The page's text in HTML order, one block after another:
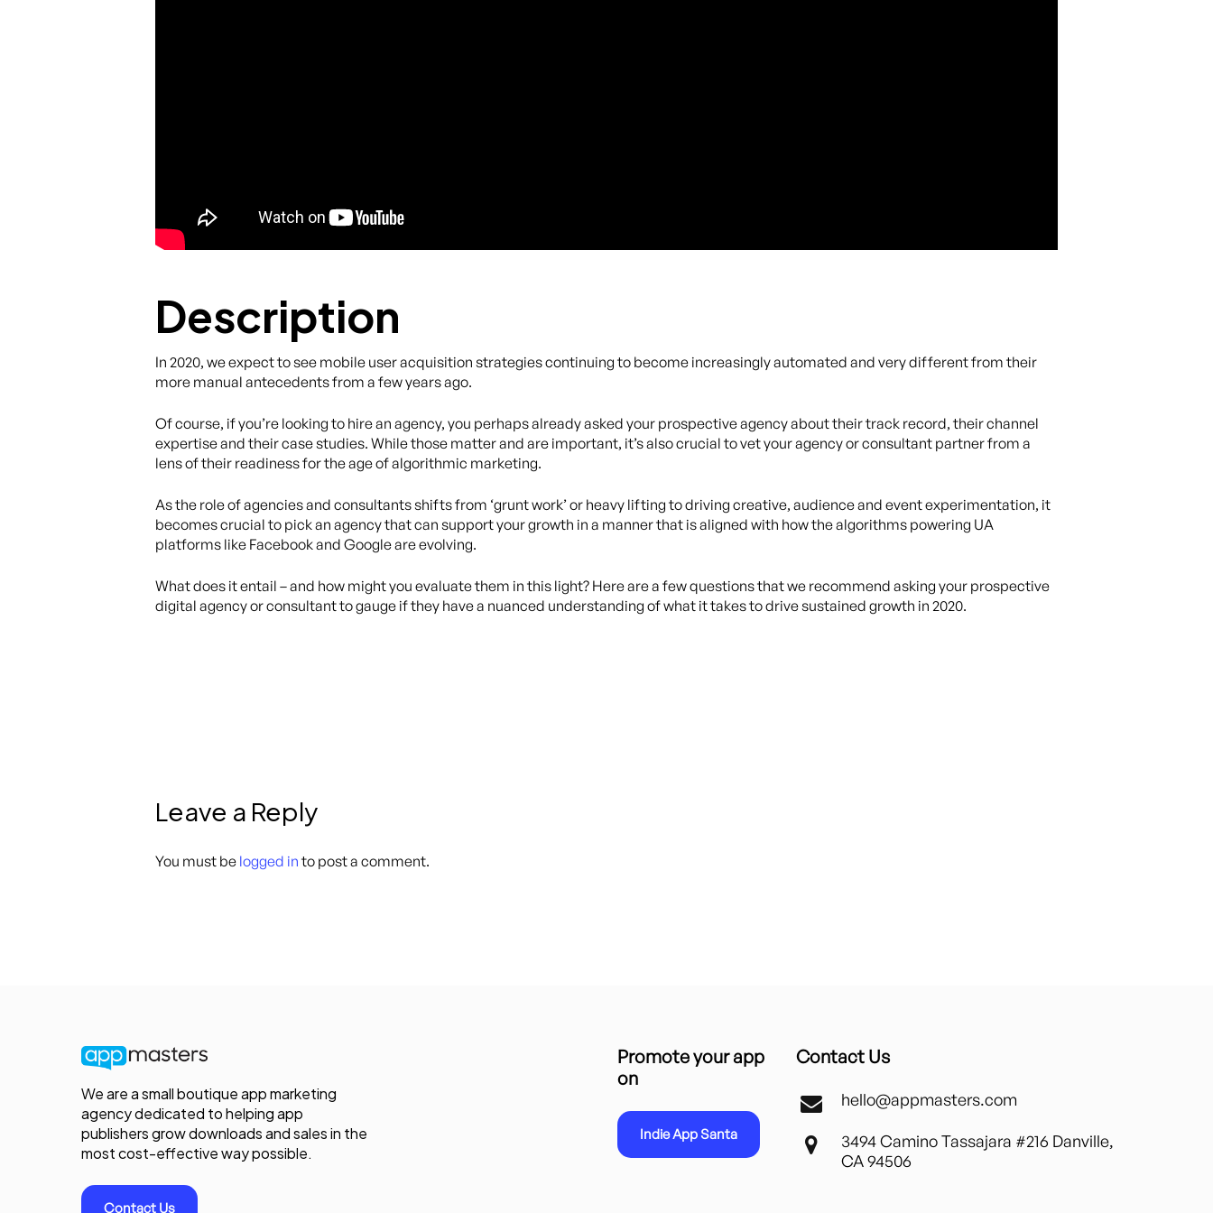
Description
In 2020, we expect to see mobile user acquisition strategies continuing to become increasingly automated and very different from their
more manual antecedents from a few years ago.
Of course, if you’re looking to hire an agency, you perhaps already asked your prospective agency about their track record, their channel
expertise and their case studies. While those matter and are important, it’s also crucial to vet your agency or consultant partner from a
lens of their readiness for the age of algorithmic marketing.
As the role of agencies and consultants shifts from ‘grunt work’ or heavy lifting to driving creative, audience and event experimentation, it
becomes crucial to pick an agency that can support your growth in a manner that is aligned with how the algorithms powering UA
platforms like Facebook and Google are evolving.
What does it entail – and how might you evaluate them in this light? Here are a few questions that we recommend asking your prospective
digital agency or consultant to gauge if they have a nuanced understanding of what it takes to drive sustained growth in 2020.
Leave a Reply
You must be logged in to post a comment.
We are a small boutique app marketing
agency dedicated to helping app
publishers grow downloads and sales in the
most cost-effective way possible.
Contact Us
Promote your app
on
Indie App Santa
Contact Us
hello@appmasters.com
3494 Camino Tassajara #216 Danville,
CA 94506